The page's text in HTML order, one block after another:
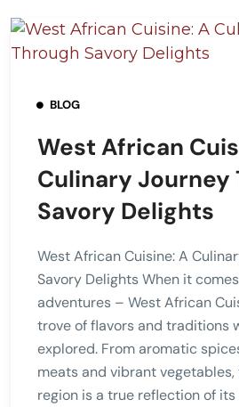
BLOG
West African
Culinary Journey
Savory Delights
West African Cuisine: A
Savory Delights When it
adventures – West African
trove of flavors and traditions
explored. From aromatic
meats and vibrant
region is a true reflection of